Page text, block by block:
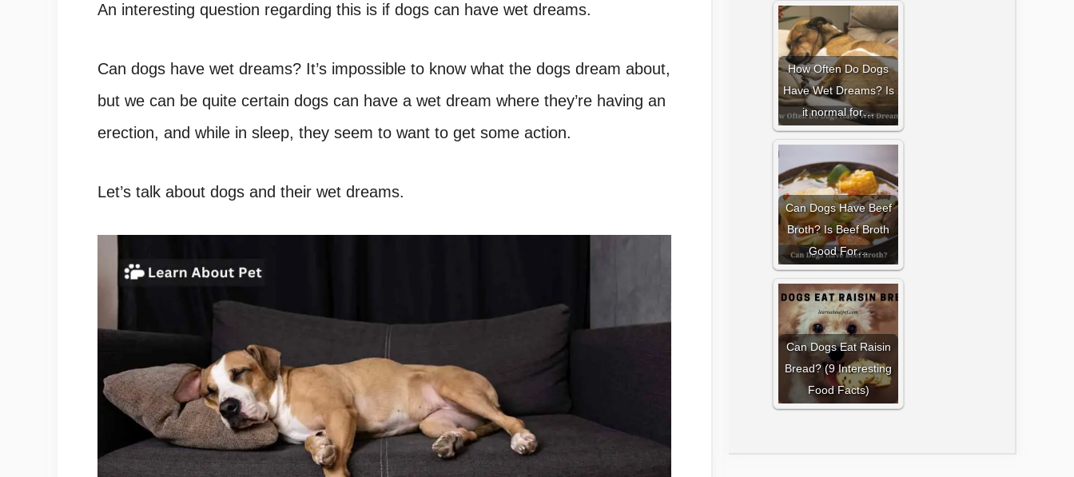
An interesting question regarding this is if dogs can have wet dreams.
Can dogs have wet dreams? It’s impossible to know what the dogs dream about,
but we can be quite certain dogs can have a wet dream where they’re having an
erection, and while in sleep, they seem to want to get some action.
Let’s talk about dogs and their wet dreams.
How Often Do Dogs
Have Wet Dreams? Is
it normal for…
Can Dogs Have Beef
Broth? Is Beef Broth
Good For…
Can Dogs Eat Raisin
Bread? (9 Interesting
Food Facts)